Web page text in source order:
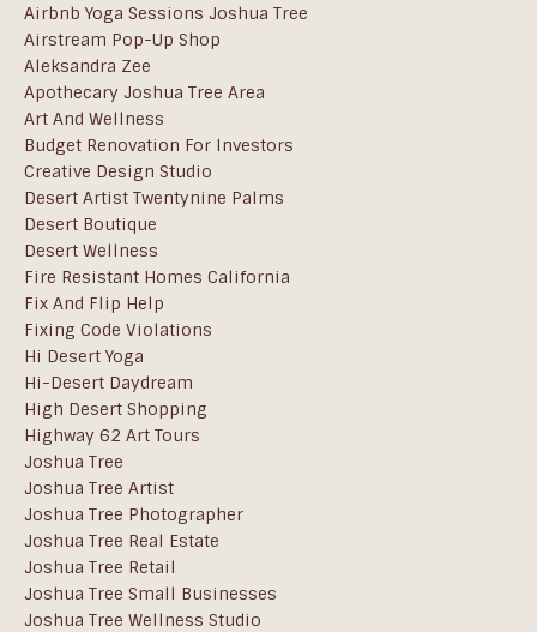
Airbnb Yoga Sessions Joshua Tree
Airstream Pop-Up Shop
Aleksandra Zee
Apothecary Joshua Tree Area
Art And Wellness
Budget Renovation For Investors
Creative Design Studio
Desert Artist Twentynine Palms
Desert Boutique
Desert Wellness
Fire Resistant Homes California
Fix And Flip Help
Fixing Code Violations
Hi Desert Yoga
Hi-Desert Daydream
High Desert Shopping
Highway 62 Art Tours
Joshua Tree
Joshua Tree Artist
Joshua Tree Photographer
Joshua Tree Real Estate
Joshua Tree Retail
Joshua Tree Small Businesses
Joshua Tree Wellness Studio